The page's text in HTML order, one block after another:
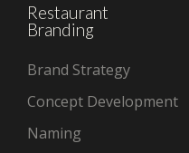
Restaurant
Branding
Brand Strategy
Concept Development
Naming